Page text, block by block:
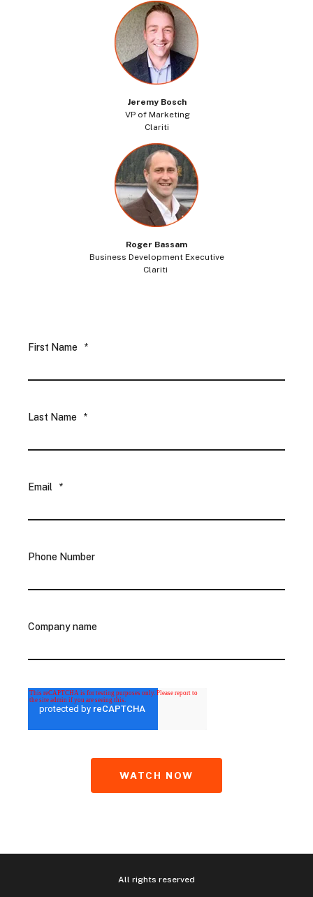
Jeremy Bosch
VP of Marketing
Clariti
Roger Bassam
Business Development Executive
Clariti
First Name *
Last Name *
Email *
Phone Number
Company name
All rights reserved